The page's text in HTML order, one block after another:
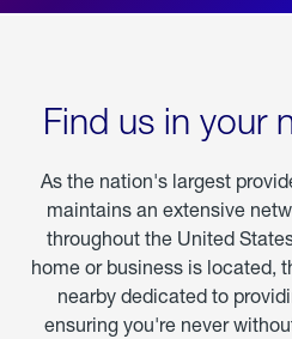
Find us in your
As the nation's largest
maintains an extensive
throughout the United
home or business is located,
nearby dedicated to
ensuring you're never